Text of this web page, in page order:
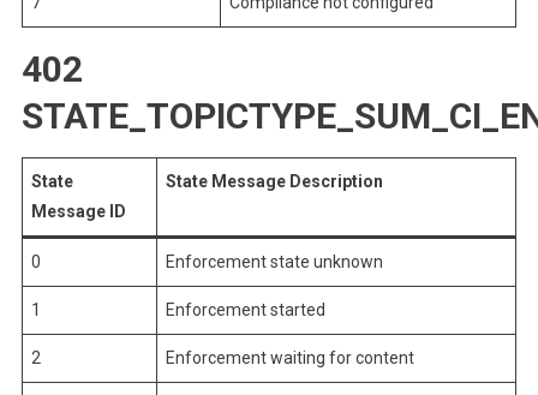
402
State
Message ID
State Message Description
0 Enforcement state unknown
1 Enforcement started
2 Enforcement waiting for content